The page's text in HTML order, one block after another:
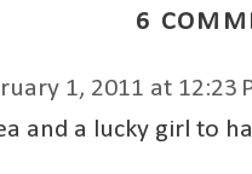
6
1, 2011 at 12:23
and a lucky girl to